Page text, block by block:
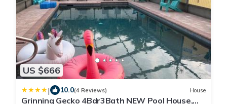
US $666
| 10.0(4 Reviews) House
Grinning Gecko 4Bdr3Bath NEW Pool House,